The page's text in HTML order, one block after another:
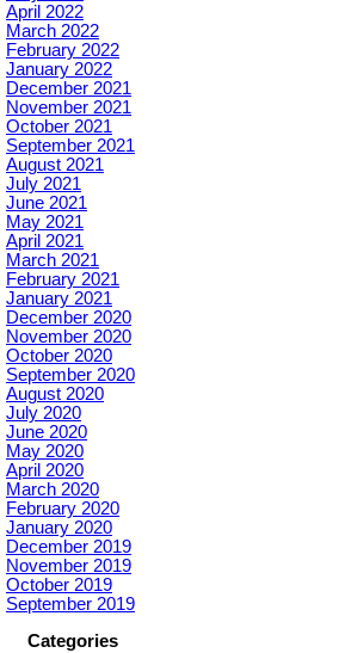
April 2022
March 2022
February 2022
January 2022
December 2021
November 2021
October 2021
September 2021
August 2021
July 2021
June 2021
May 2021
April 2021
March 2021
February 2021
January 2021
December 2020
November 2020
October 2020
September 2020
August 2020
July 2020
June 2020
May 2020
April 2020
March 2020
February 2020
January 2020
December 2019
November 2019
October 2019
September 2019
Categories